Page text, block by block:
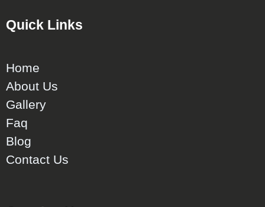
Quick Links
Home
About Us
Gallery
Faq
Blog
Contact Us